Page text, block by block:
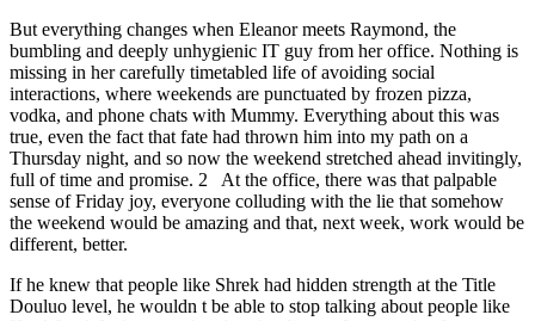
But everything changes when Eleanor meets Raymond, the
bumbling and deeply unhygienic IT guy from her office. Nothing is
missing in her carefully timetabled life of avoiding social
interactions, where weekends are punctuated by frozen pizza,
vodka, and phone chats with Mummy. Everything about this was
true, even the fact that fate had thrown him into my path on a
Thursday night, and so now the weekend stretched ahead invitingly,
full of time and promise. 2 At the office, there was that palpable
sense of Friday joy, everyone colluding with the lie that somehow
the weekend would be amazing and that, next week, work would be
different, better.
If he knew that people like Shrek had hidden strength at the Title
Douluo level, he wouldn t be able to stop talking about people like